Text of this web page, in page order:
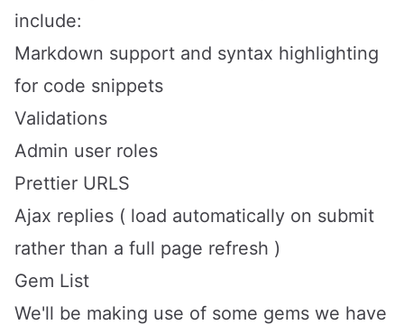
include:
Markdown support and syntax highlighting
for code snippets
Validations
Admin user roles
Prettier URLS
Ajax replies ( load automatically on submit
rather than a full page refresh )
Gem List
We'll be making use of some gems we have